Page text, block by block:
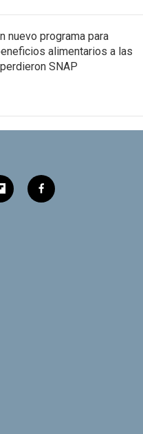
nuevo programa para
alimentarios a las
SNAP
f
a